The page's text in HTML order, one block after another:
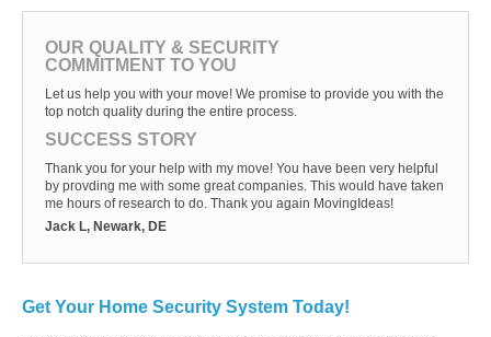
OUR QUALITY & SECURITY
COMMITMENT TO YOU
Let us help you with your move! We promise to provide you with the
top notch quality during the entire process.
SUCCESS STORY
Thank you for your help with my move! You have been very helpful
by provding me with some great companies. This would have taken
me hours of research to do. Thank you again MovingIdeas!
Jack L, Newark, DE
Get Your Home Security System Today!